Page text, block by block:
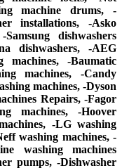
machine drums, -
installations, -Asko
dishwashers
dishwashers, -AEG
machines, -Baumatic
machines, -Candy
machines, -Dyson
Repairs, -Fagor
machines, -Hoover
-LG washing
washing machines, -
washing machines
pumps, -Dishwasher